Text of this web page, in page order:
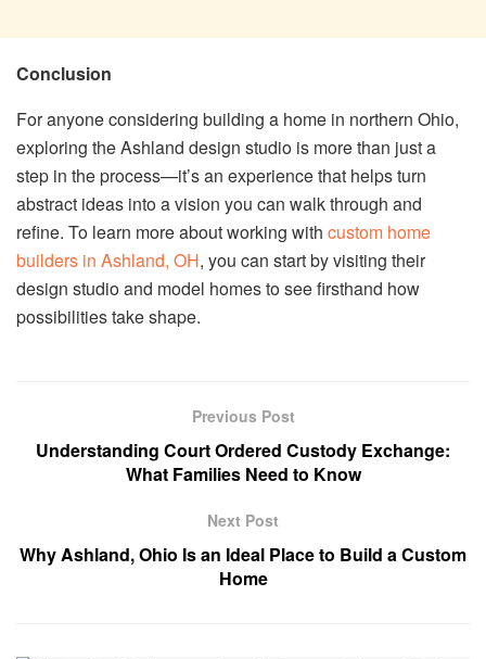
Conclusion
For anyone considering building a home in northern Ohio,
exploring the Ashland design studio is more than just a
step in the process—it’s an experience that helps turn
abstract ideas into a vision you can walk through and
refine. To learn more about working with custom home
builders in Ashland, OH, you can start by visiting their
design studio and model homes to see firsthand how
possibilities take shape.
Previous Post
Understanding Court Ordered Custody Exchange:
What Families Need to Know
Next Post
Why Ashland, Ohio Is an Ideal Place to Build a Custom
Home